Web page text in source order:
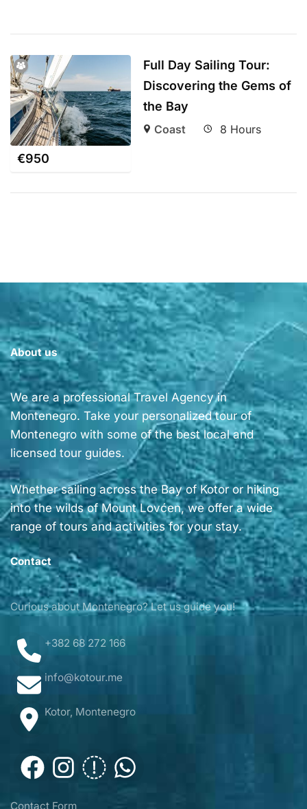
€950
Full Day Sailing Tour:
Discovering the Gems of
the Bay
Coast 8 Hours
About us
We are a professional Travel Agency in
Montenegro. Take your personalized tour of
Montenegro with some of the best local and
licensed tour guides.
Whether sailing across the Bay of Kotor or hiking
into the wilds of Mount Lovćen, we offer a wide
range of tours and activities for your stay.
Contact
Curious about Montenegro? Let us guide you!
+382 68 272 166
info@kotour.me
Kotor, Montenegro
Contact Form